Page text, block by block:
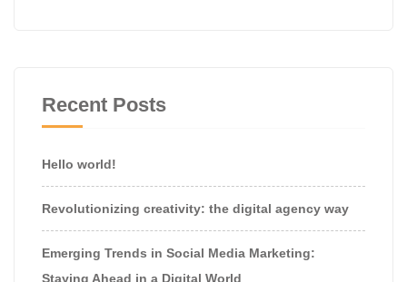
Recent Posts
Hello world!
Revolutionizing creativity: the digital agency way
Emerging Trends in Social Media Marketing:
Staying Ahead in a Digital World